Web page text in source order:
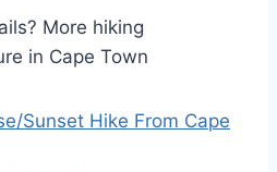
More hiking
in Cape Town
Sunset Hike From Cape